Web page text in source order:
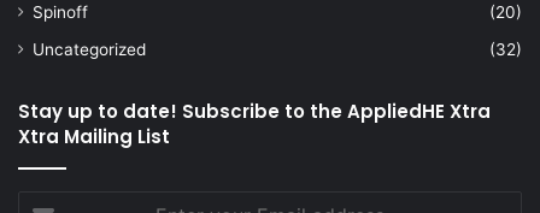
Spinoff
(20)
Uncategorized
(32)
Stay up to date! Subscribe to the AppliedHE Xtra
Xtra Mailing List